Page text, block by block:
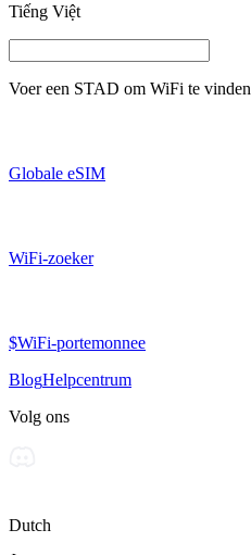
Tiếng Việt
Voer een STAD om WiFi te vinden
Globale eSIM
WiFi-zoeker
$WiFi-portemonnee
BlogHelpcentrum
Volg ons
Dutch